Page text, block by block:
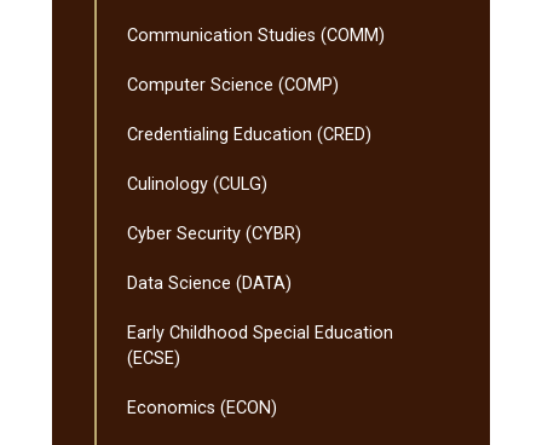
Communication Studies (COMM)
Computer Science (COMP)
Credentialing Education (CRED)
Culinology (CULG)
Cyber Security (CYBR)
Data Science (DATA)
Early Childhood Special Education
(ECSE)
Economics (ECON)